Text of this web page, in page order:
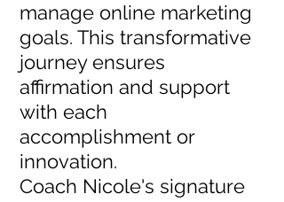
manage online marketing
goals. This transformative
journey ensures
affirmation and support
with each
accomplishment or
innovation.
Coach Nicole's signature